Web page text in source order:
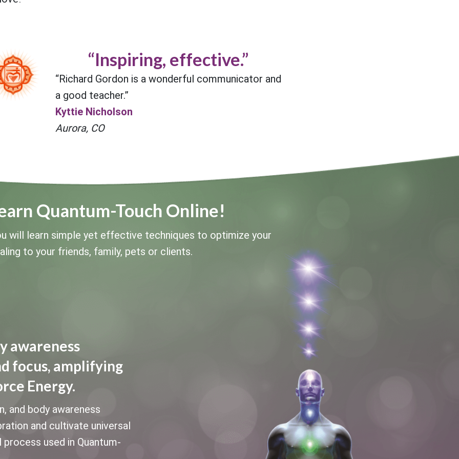
“Inspiring, effective.”
“Richard Gordon is a wonderful communicator and
a good teacher.”
Kyttie Nicholson
Aurora, CO
Quantum-Touch Online!
will learn simple yet effective techniques to optimize your
to your friends, family, pets or clients.
awareness
focus, amplifying
Energy.
and body awareness
and cultivate universal
used in Quantum-